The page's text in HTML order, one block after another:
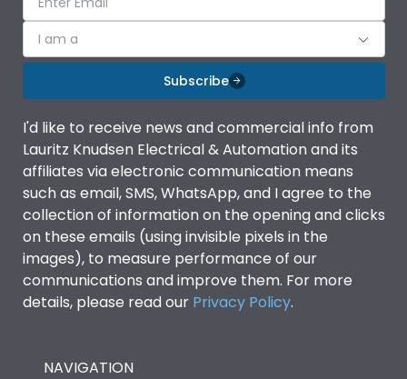
I am a
Subscribe
I'd like to receive news and commercial info from
Lauritz Knudsen Electrical & Automation and its
affiliates via electronic communication means
such as email, SMS, WhatsApp, and I agree to the
collection of information on the opening and clicks
on these emails (using invisible pixels in the
images), to measure performance of our
communications and improve them. For more
details, please read our Privacy Policy.
NAVIGATION